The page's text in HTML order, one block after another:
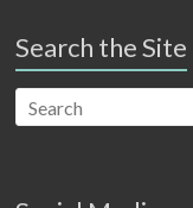
Search the Site